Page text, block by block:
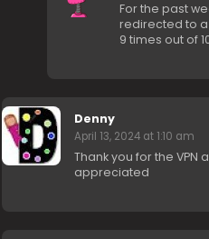
For the past
redirected to
9 times out of
Denny
April 13, 2024 at 1:10 am
Thank you for the VPN
appreciated